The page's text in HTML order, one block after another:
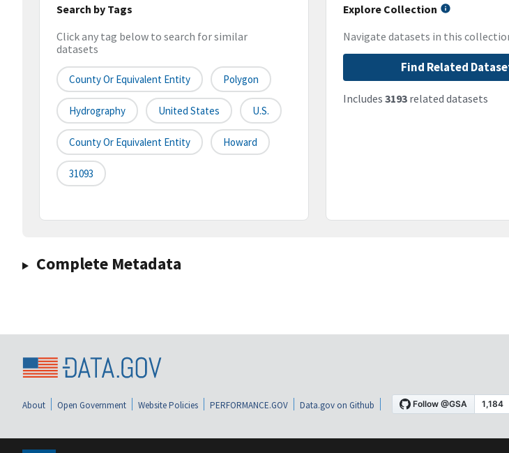
Search by Tags
Click any tag below to search for similar
datasets
County Or Equivalent Entity Polygon
Hydrography United States U.S.
County Or Equivalent Entity Howard
31093
Explore Collection
Navigate datasets in this
Find Related
Includes 3193related datasets
Complete Metadata
About Open Government Website Policies PERFORMANCE.GOV Data.gov on Github